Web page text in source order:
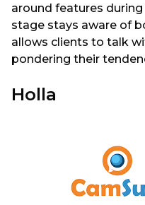
around features
stage stays aware of
allows clients to talk
pondering their
Holla